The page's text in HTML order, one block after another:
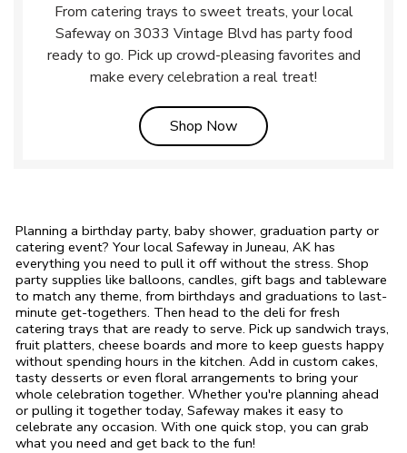
From catering trays to sweet treats, your local
Safeway on 3033 Vintage Blvd has party food
ready to go. Pick up crowd-pleasing favorites and
make every celebration a real treat!
Shop NowLink Opens in New Tab
Planning a birthday party, baby shower, graduation party or
catering event? Your local Safeway in Juneau, AK has
everything you need to pull it off without the stress. Shop
party supplies like balloons, candles, gift bags and tableware
to match any theme, from birthdays and graduations to last-
minute get-togethers. Then head to the deli for fresh
catering trays that are ready to serve. Pick up sandwich trays,
fruit platters, cheese boards and more to keep guests happy
without spending hours in the kitchen. Add in custom cakes,
tasty desserts or even floral arrangements to bring your
whole celebration together. Whether you're planning ahead
or pulling it together today, Safeway makes it easy to
celebrate any occasion. With one quick stop, you can grab
what you need and get back to the fun!